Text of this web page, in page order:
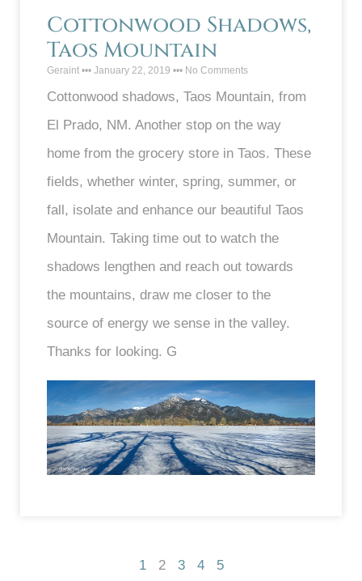
Cottonwood Shadows,
Taos Mountain
Geraint January 22, 2019 No Comments
Cottonwood shadows, Taos Mountain, from
El Prado, NM. Another stop on the way
home from the grocery store in Taos. These
fields, whether winter, spring, summer, or
fall, isolate and enhance our beautiful Taos
Mountain. Taking time out to watch the
shadows lengthen and reach out towards
the mountains, draw me closer to the
source of energy we sense in the valley.
Thanks for looking. G
1 2 3 4 5